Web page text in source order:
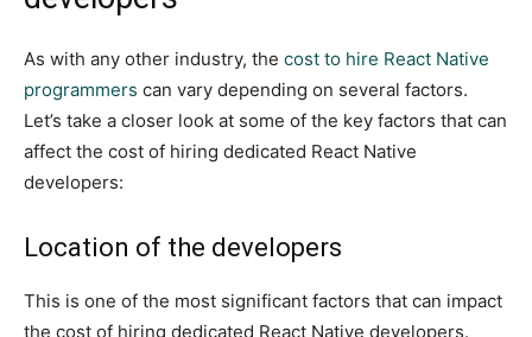
As with any other industry, the cost to hire React Native
programmers can vary depending on several factors.
Let’s take a closer look at some of the key factors that can
affect the cost of hiring dedicated React Native
developers:
Location of the developers
This is one of the most significant factors that can impact
the cost of hiring dedicated React Native developers.